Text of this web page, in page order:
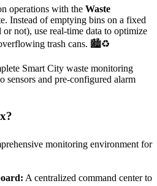
operations with the Waste
Instead of emptying bins on a fixed
not), use real-time data to optimize
trash cans. 🏙️♻️
Smart City waste monitoring
and pre-configured alarm
monitoring environment for
A centralized command center to